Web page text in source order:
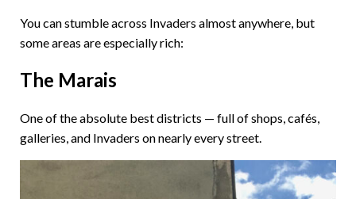
You can stumble across Invaders almost anywhere, but
some areas are especially rich:
The Marais
One of the absolute best districts — full of shops, cafés,
galleries, and Invaders on nearly every street.